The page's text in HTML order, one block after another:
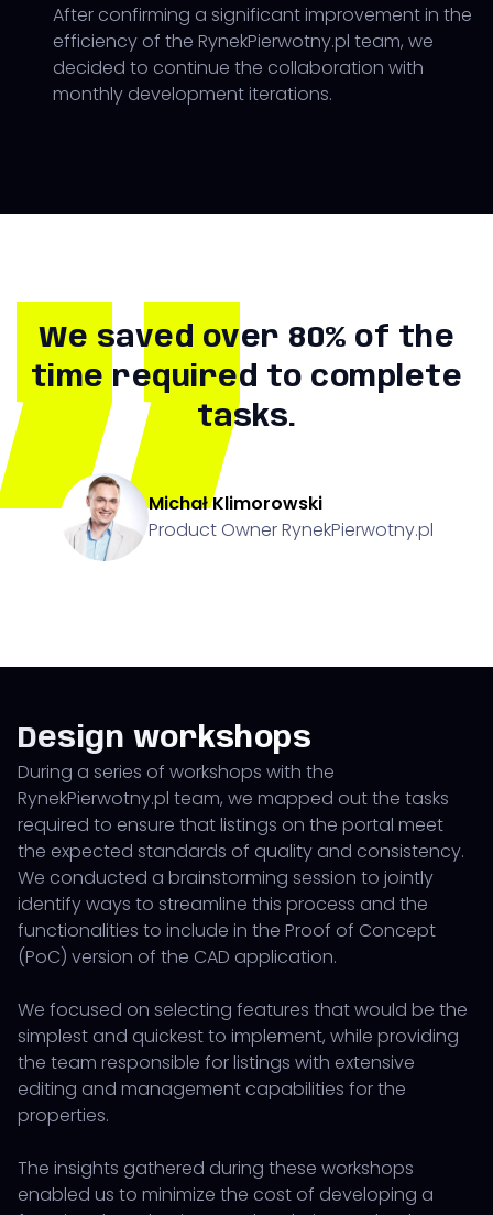
After confirming a significant improvement in the
efficiency of the RynekPierwotny.pl team, we
decided to continue the collaboration with
monthly development iterations.
We saved over 80% of the
time required to complete
tasks.
Michał Klimorowski
Product Owner RynekPierwotny.pl
Design workshops
During a series of workshops with the
RynekPierwotny.pl team, we mapped out the tasks
required to ensure that listings on the portal meet
the expected standards of quality and consistency.
We conducted a brainstorming session to jointly
identify ways to streamline this process and the
functionalities to include in the Proof of Concept
(PoC) version of the CAD application.
We focused on selecting features that would be the
simplest and quickest to implement, while providing
the team responsible for listings with extensive
editing and management capabilities for the
properties.
The insights gathered during these workshops
enabled us to minimize the cost of developing a